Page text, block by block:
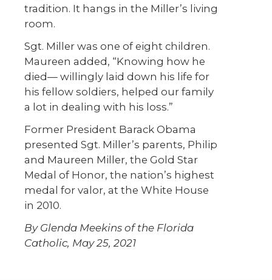
tradition. It hangs in the Miller’s living
room.
Sgt. Miller was one of eight children.
Maureen added, “Knowing how he
died— willingly laid down his life for
his fellow soldiers, helped our family
a lot in dealing with his loss.”
Former President Barack Obama
presented Sgt. Miller’s parents, Philip
and Maureen Miller, the Gold Star
Medal of Honor, the nation’s highest
medal for valor, at the White House
in 2010.
By Glenda Meekins of the Florida
Catholic, May 25, 2021